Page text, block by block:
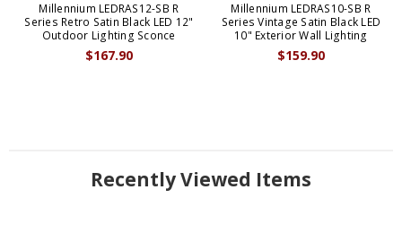
Millennium LEDRAS12-SB R
Series Retro Satin Black LED 12"
Outdoor Lighting Sconce
$167.90
Millennium LEDRAS10-SB R
Series Vintage Satin Black LED
10" Exterior Wall Lighting
$159.90
Recently Viewed Items